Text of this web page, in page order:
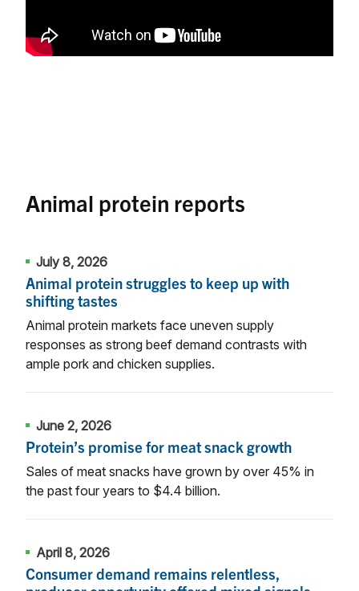
Animal protein reports
July 8, 2026
Animal protein struggles to keep up with
shifting tastes
Animal protein markets face uneven supply
responses as strong beef demand contrasts with
ample pork and chicken supplies.
June 2, 2026
Protein’s promise for meat snack growth
Sales of meat snacks have grown by over 45% in
the past four years to $4.4 billion.
April 8, 2026
Consumer demand remains relentless,